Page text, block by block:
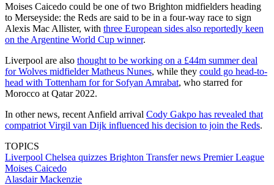
Moises Caicedo could be one of two Brighton midfielders heading
to Merseyside: the Reds are said to be in a four-way race to sign
Alexis Mac Allister, with three European sides also reportedly keen
on the Argentine World Cup winner.
Liverpool are also thought to be working on a £44m summer deal
for Wolves midfielder Matheus Nunes, while they could go head-to-
head with Tottenham for for Sofyan Amrabat, who starred for
Morocco at Qatar 2022.
In other news, recent Anfield arrival Cody Gakpo has revealed that
compatriot Virgil van Dijk influenced his decision to join the Reds.
TOPICS
Liverpool Chelsea quizzes Brighton Transfer news Premier League
Moises Caicedo
Alasdair Mackenzie